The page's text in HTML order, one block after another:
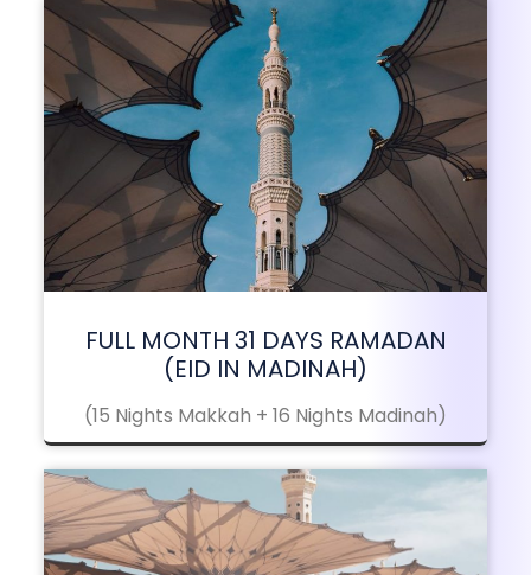
FULL MONTH 31 DAYS RAMADAN
(EID IN MADINAH)
(15 Nights Makkah + 16 Nights Madinah)